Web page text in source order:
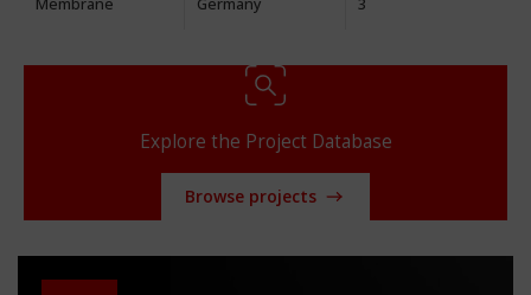
Membrane Germany 3
Explore the Project Database
Browse projects